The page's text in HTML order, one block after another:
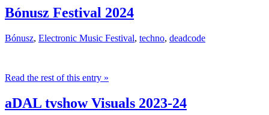
Bónusz Festival 2024
Bónusz, Electronic Music Festival, techno, deadcode
Read the rest of this entry »
aDAL tvshow Visuals 2023-24